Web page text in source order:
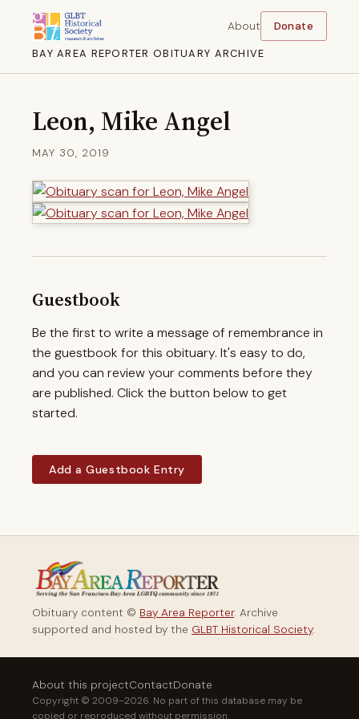
BAY AREA REPORTER OBITUARY ARCHIVE
About Donate
Leon, Mike Angel
MAY 30, 2019
Guestbook
Be the first to write a message of remembrance in
the guestbook for this obituary. It's easy to do,
and you can review your comments before they
are published. Click the button below to get
started.
Add a Guestbook Entry
Obituary content © Bay Area Reporter. Archive
supported and hosted by the GLBT Historical Society.
About this projectContactDonate
Copyright © 2009–2026. No part of this database may be
copied or reproduced without permission.